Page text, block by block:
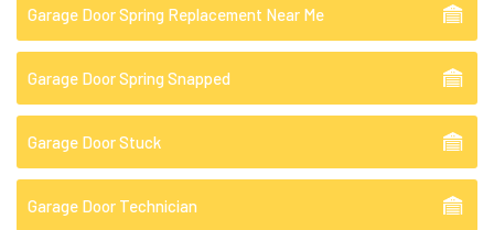
Garage Door Spring Replacement Near Me
Garage Door Spring Snapped
Garage Door Stuck
Garage Door Technician